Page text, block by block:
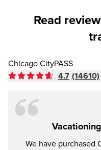
Read
Chicago CityPASS
4.7 (14610)
We have purchased